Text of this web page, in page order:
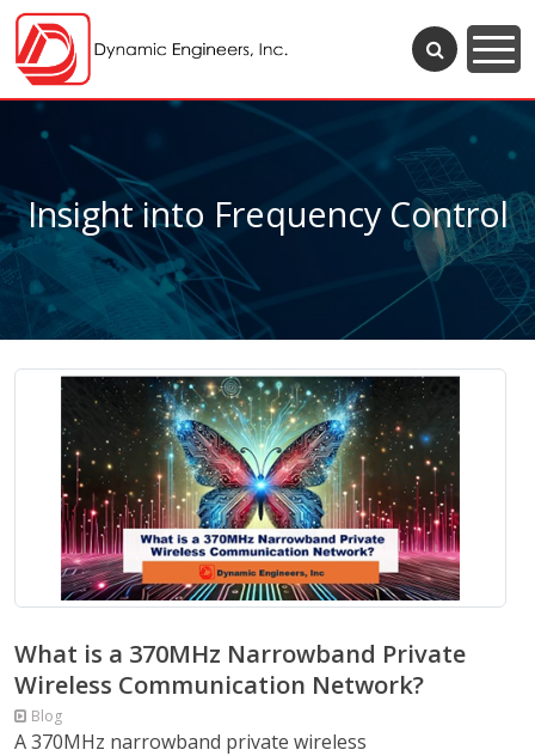
Insight into Frequency Control
What is a 370MHz Narrowband Private
Wireless Communication Network?
Blog
A 370MHz narrowband private wireless